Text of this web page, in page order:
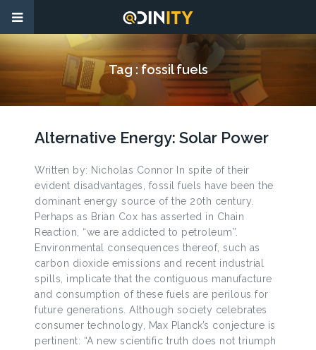
Tag : fossil fuels
Alternative Energy: Solar Power
Written by: Nicholas Connor In spite of their
evident disadvantages, fossil fuels have been the
dominant energy source of the 20th century.
Perhaps as Brian Cox has asserted in Chain
Reaction, “we are addicted to petroleum”.
Environmental consequences thereof, such as
carbon dioxide emissions and recent industrial
spills, implicate that the contiguous manufacture
and consumption of these fuels are perilous for
future generations. Although society celebrates
consumer technology, Max Planck’s conjecture is
pertinent: “A new scientific truth does not triumph